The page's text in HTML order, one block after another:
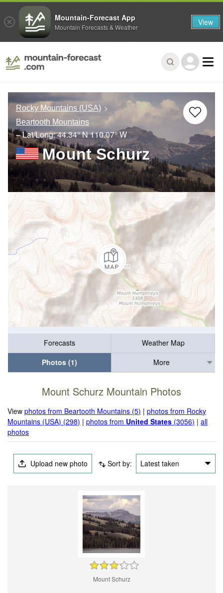
Rocky Mountains (USA)
Beartooth Mountains
– Lat/Long:44.34° N110.07° W
Mount Schurz
Forecasts
Weather Map
Photos (1)
More
Mount Schurz Mountain Photos
Viewphotos from Beartooth Mountains (5) |photos from Rocky
Mountains (USA) (298) |photos from United States (3056) |all
photos
Upload new photo Sort by: Latest taken
Mount Schurz
Mountain-Forecast App
Mountain Forecasts & Weather View